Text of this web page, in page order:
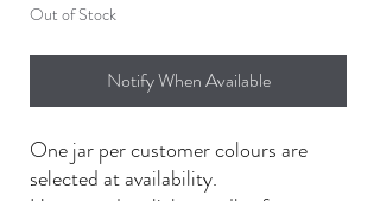
Out of Stock
Notify When Available
One jar per customer colours are
selected at availability.